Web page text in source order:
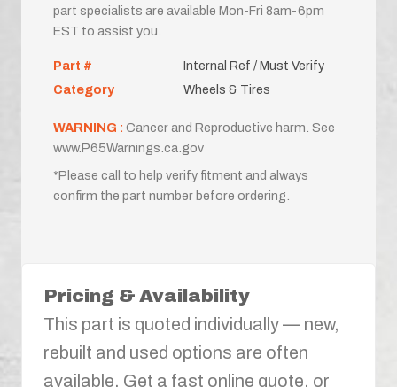
part specialists are available Mon-Fri 8am-6pm
EST to assist you.
Part #
Internal Ref / Must Verify
Category
Wheels & Tires
WARNING : Cancer and Reproductive harm. See
www.P65Warnings.ca.gov
*Please call to help verify fitment and always
confirm the part number before ordering.
Pricing & Availability
This part is quoted individually — new,
rebuilt and used options are often
available. Get a fast online quote, or